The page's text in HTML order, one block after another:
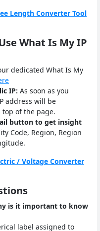
Length Converter Tool
What Is My IP
dedicated What Is My
IP: As soon as you
address will be
of the page.
button to get insight
Code, Region, Region
/ Voltage Converter
is it important to know
label assigned to